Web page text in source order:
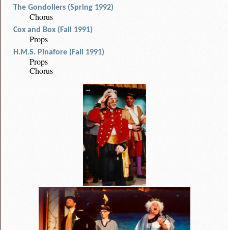
The Gondoliers (Spring 1992)
Chorus
Cox and Box (Fall 1991)
Props
H.M.S. Pinafore (Fall 1991)
Props
Chorus